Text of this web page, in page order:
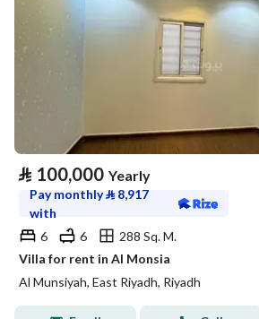
⃁ 100,000 Yearly
Pay monthly⃁ 8,917
with
6
6
288 Sq. M.
Villa for rent in Al Monsia
Al Munsiyah, East Riyadh, Riyadh